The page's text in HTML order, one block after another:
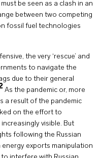
be seen as a clash in an
between two competing
fossil fuel technologies
the very ‘rescue’ and
to navigate the
due to their general
As the pandemic or, more
a result of the pandemic
on the effort to
visible. But
following the Russian
exports manipulation